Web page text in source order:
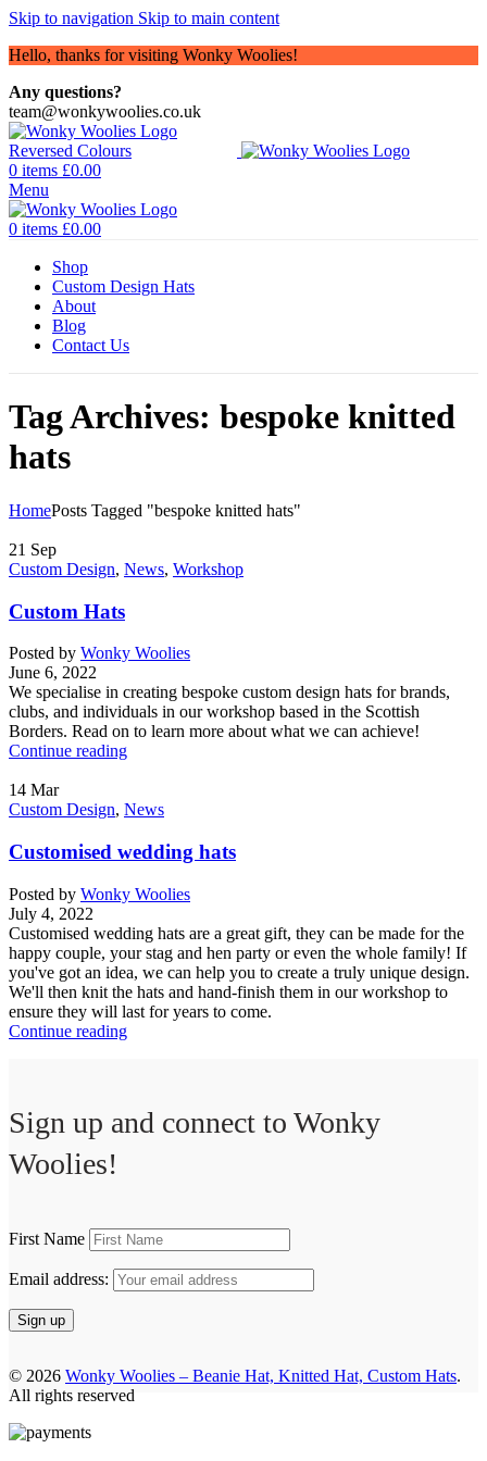
Skip to navigation Skip to main content
Hello, thanks for visiting Wonky Woolies!
Any questions?
team@wonkywoolies.co.uk
0 items £0.00
Menu
0 items £0.00
Shop
Custom Design Hats
About
Blog
Contact Us
Tag Archives: bespoke knitted
hats
HomePosts Tagged "bespoke knitted hats"
21 Sep
Custom Design, News, Workshop
Custom Hats
Posted by Wonky Woolies
June 6, 2022
We specialise in creating bespoke custom design hats for brands,
clubs, and individuals in our workshop based in the Scottish
Borders. Read on to learn more about what we can achieve!
Continue reading
14 Mar
Custom Design, News
Customised wedding hats
Posted by Wonky Woolies
July 4, 2022
Customised wedding hats are a great gift, they can be made for the
happy couple, your stag and hen party or even the whole family! If
you've got an idea, we can help you to create a truly unique design.
We'll then knit the hats and hand-finish them in our workshop to
ensure they will last for years to come.
Continue reading
Sign up and connect to Wonky
Woolies!
First Name
Email address:
© 2026 Wonky Woolies – Beanie Hat, Knitted Hat, Custom Hats.
All rights reserved